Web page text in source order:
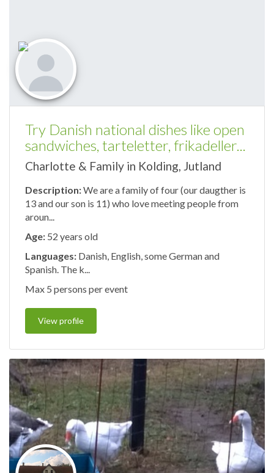
Try Danish national dishes like open
sandwiches, tarteletter, frikadeller...
Charlotte & Family in Kolding, Jutland
Description:We are a family of four (our daugther is
13 and our son is 11) who love meeting people from
aroun...
Age: 52 years old
Languages: Danish, English, some German and
Spanish. The k...
Max 5 persons per event
View profile